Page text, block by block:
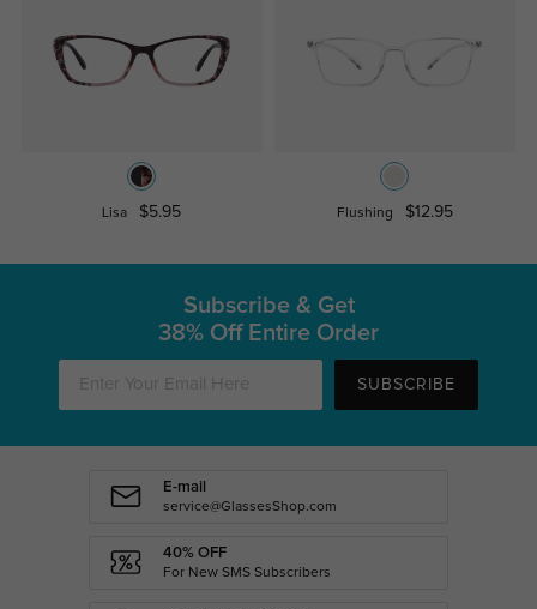
Lisa $5.95 Flushing $12.95
Subscribe & Get
38% Off Entire Order
SUBSCRIBE
E-mail
service@GlassesShop.com
40% OFF
For New SMS Subscribers